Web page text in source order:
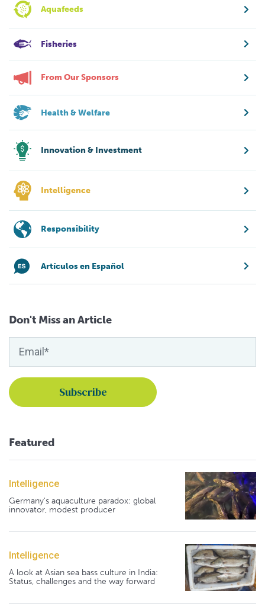
Aquafeeds
Fisheries
From Our Sponsors
Health & Welfare
Innovation & Investment
Intelligence
Responsibility
Artículos en Español
Don't Miss an Article
Featured
Intelligence
Germany's aquaculture paradox: global
innovator, modest producer
Intelligence
A look at Asian sea bass culture in India:
Status, challenges and the way forward